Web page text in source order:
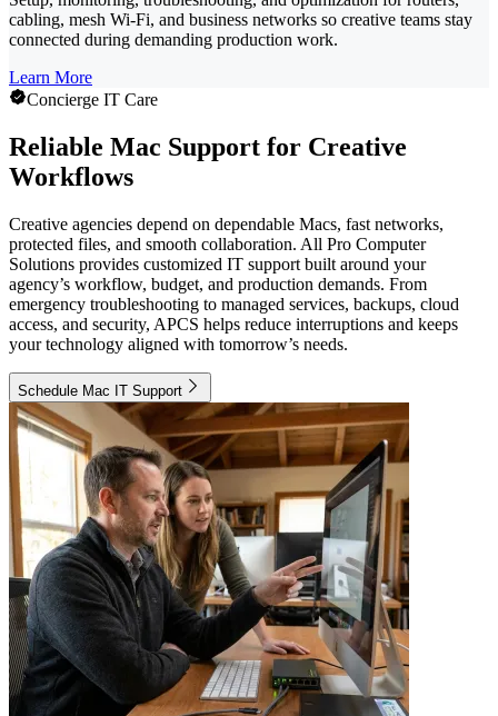
cabling, mesh Wi-Fi, and business networks so creative teams stay
connected during demanding production work.
Learn More
Concierge IT Care
Reliable Mac Support for Creative
Workflows
Creative agencies depend on dependable Macs, fast networks,
protected files, and smooth collaboration. All Pro Computer
Solutions provides customized IT support built around your
agency’s workflow, budget, and production demands. From
emergency troubleshooting to managed services, backups, cloud
access, and security, APCS helps reduce interruptions and keeps
your technology aligned with tomorrow’s needs.
Schedule Mac IT Support